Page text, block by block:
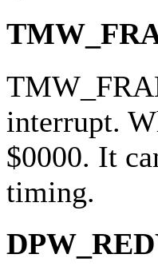
interrupt.
$0000. It
timing.